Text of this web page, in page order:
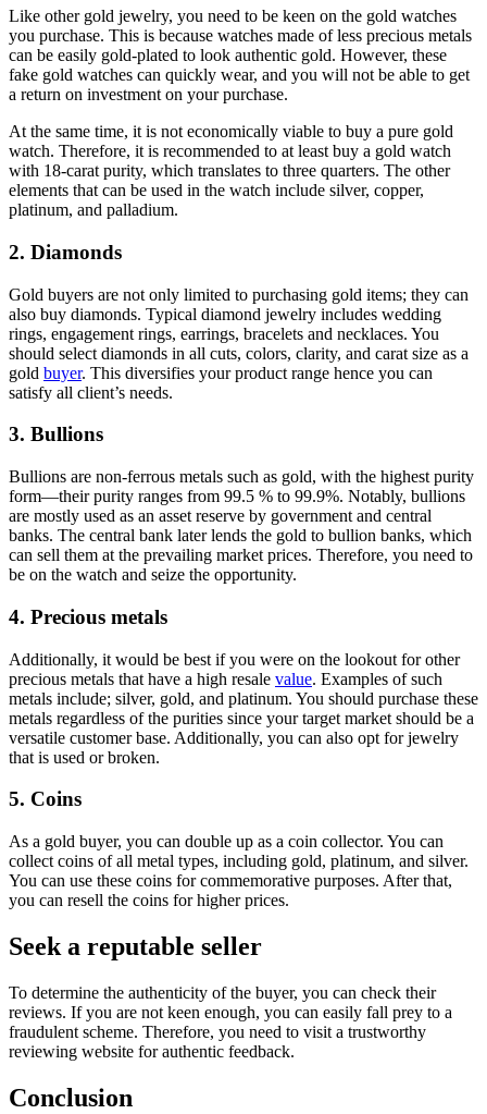
Like other gold jewelry, you need to be keen on the gold watches
you purchase. This is because watches made of less precious metals
can be easily gold-plated to look authentic gold. However, these
fake gold watches can quickly wear, and you will not be able to get
a return on investment on your purchase.
At the same time, it is not economically viable to buy a pure gold
watch. Therefore, it is recommended to at least buy a gold watch
with 18-carat purity, which translates to three quarters. The other
elements that can be used in the watch include silver, copper,
platinum, and palladium.
2. Diamonds
Gold buyers are not only limited to purchasing gold items; they can
also buy diamonds. Typical diamond jewelry includes wedding
rings, engagement rings, earrings, bracelets and necklaces. You
should select diamonds in all cuts, colors, clarity, and carat size as a
gold buyer. This diversifies your product range hence you can
satisfy all client’s needs.
3. Bullions
Bullions are non-ferrous metals such as gold, with the highest purity
form—their purity ranges from 99.5 % to 99.9%. Notably, bullions
are mostly used as an asset reserve by government and central
banks. The central bank later lends the gold to bullion banks, which
can sell them at the prevailing market prices. Therefore, you need to
be on the watch and seize the opportunity.
4. Precious metals
Additionally, it would be best if you were on the lookout for other
precious metals that have a high resale value. Examples of such
metals include; silver, gold, and platinum. You should purchase these
metals regardless of the purities since your target market should be a
versatile customer base. Additionally, you can also opt for jewelry
that is used or broken.
5. Coins
As a gold buyer, you can double up as a coin collector. You can
collect coins of all metal types, including gold, platinum, and silver.
You can use these coins for commemorative purposes. After that,
you can resell the coins for higher prices.
Seek a reputable seller
To determine the authenticity of the buyer, you can check their
reviews. If you are not keen enough, you can easily fall prey to a
fraudulent scheme. Therefore, you need to visit a trustworthy
reviewing website for authentic feedback.
Conclusion